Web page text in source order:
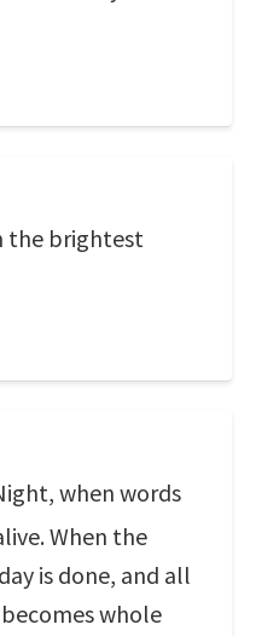
the brightest
when words
When the
is done, and all
whole